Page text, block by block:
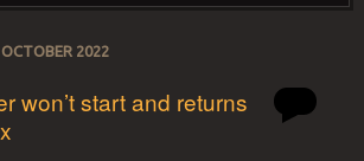
OCTOBER 2022
won’t start and returns